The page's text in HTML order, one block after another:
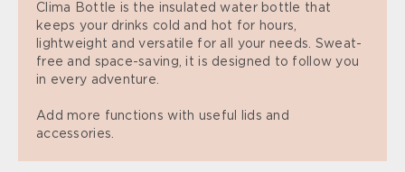
Clima Bottle is the insulated water bottle that
keeps your drinks cold and hot for hours,
lightweight and versatile for all your needs. Sweat-
free and space-saving, it is designed to follow you
in every adventure.
Add more functions with useful lids and
accessories.